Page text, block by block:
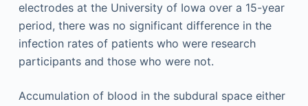
electrodes at the University of Iowa over a 15-year
period, there was no significant difference in the
infection rates of patients who were research
participants and those who were not.
Accumulation of blood in the subdural space either